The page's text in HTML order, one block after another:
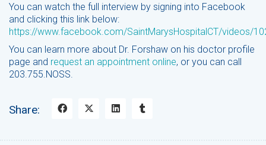
You can watch the full interview by signing into Facebook
and clicking this link below:
https://www.facebook.com/SaintMarysHospitalCT/videos/
You can learn more about Dr. Forshaw on his doctor profile
page and request an appointment online, or you can call
203.755.NOSS.
Share: